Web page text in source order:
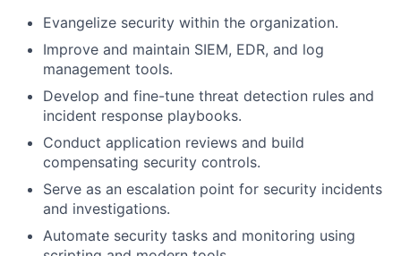
Evangelize security within the organization.
Improve and maintain SIEM, EDR, and log
management tools.
Develop and fine-tune threat detection rules and
incident response playbooks.
Conduct application reviews and build
compensating security controls.
Serve as an escalation point for security incidents
and investigations.
Automate security tasks and monitoring using